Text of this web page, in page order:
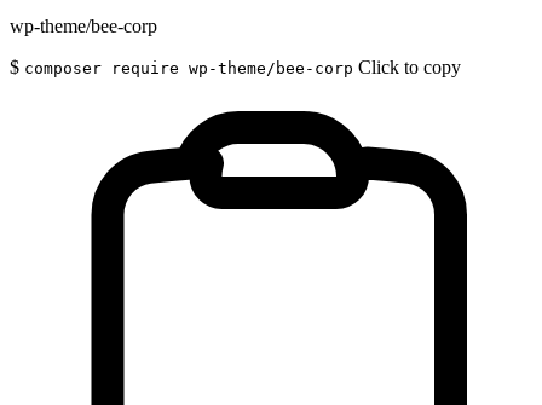
wp-theme/bee-corp
$ composer require wp-theme/bee-corp Click to copy